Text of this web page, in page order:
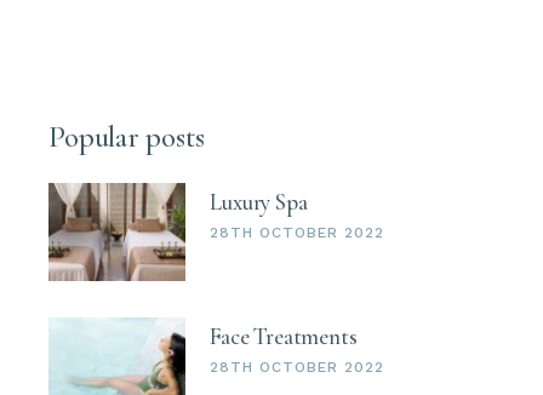
Popular posts
Luxury Spa
28TH OCTOBER 2022
Face Treatments
28TH OCTOBER 2022